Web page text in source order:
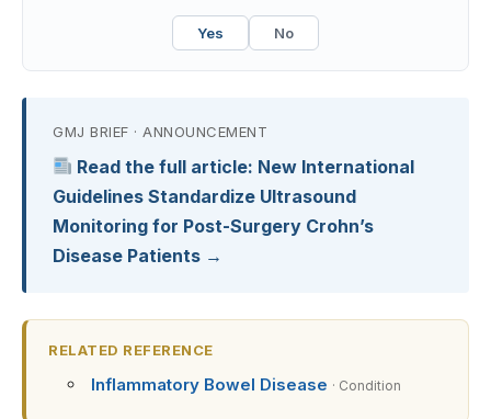
Yes No
GMJ BRIEF · ANNOUNCEMENT
Read the full article: New International
Guidelines Standardize Ultrasound
Monitoring for Post-Surgery Crohn’s
Disease Patients →
RELATED REFERENCE
Inflammatory Bowel Disease · Condition